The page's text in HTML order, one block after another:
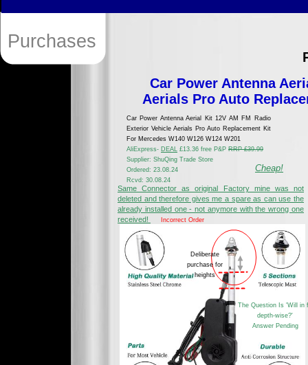
Purchases
Car Power Antenna
Aerials Pro Auto
Car Power Antenna Aerial Kit 12V AM FM Radio
Exterior Vehicle Aerials Pro Auto Replacement Kit
For Mercedes W140 W126 W124 W201
AliExpress- DEAL £13.36 free P&P RRP £39.99
Supplier: ShuQing Trade Store
Ordered: 23.08.24
Rcvd: 30.08.24
Cheap!
Deliberate
purchase for
heights
The Question Is 'Will in
depth-wise?'
Answer Pending
Same Connector as original Factory mine was not
deleted and therefore gives me a spare as can use the
already installed one - not anymore with the wrong one
received!
Incorrect Order